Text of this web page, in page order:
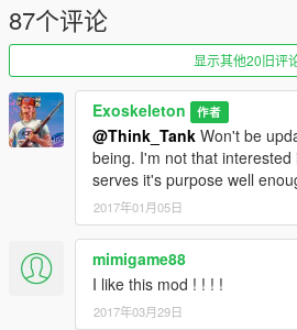
2.0 Extended route through Mirror
Los Santos Storm Drain. There are no
impossible curves, so it shouldn't look
(they're tight turns, but at least the
walls). Station stops and various small
been added.
none so far, feel free to report any
87个评论
显示其他20旧评
Exoskeleton 作者
@Think_Tank Won't be
being. I'm not that
serves it's purpose well
2017年01月05日
mimigame88
I like this mod ! ! ! !
2017年03月29日